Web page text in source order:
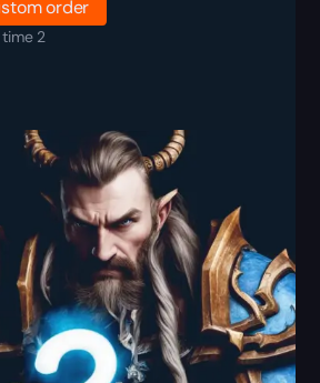
order
2